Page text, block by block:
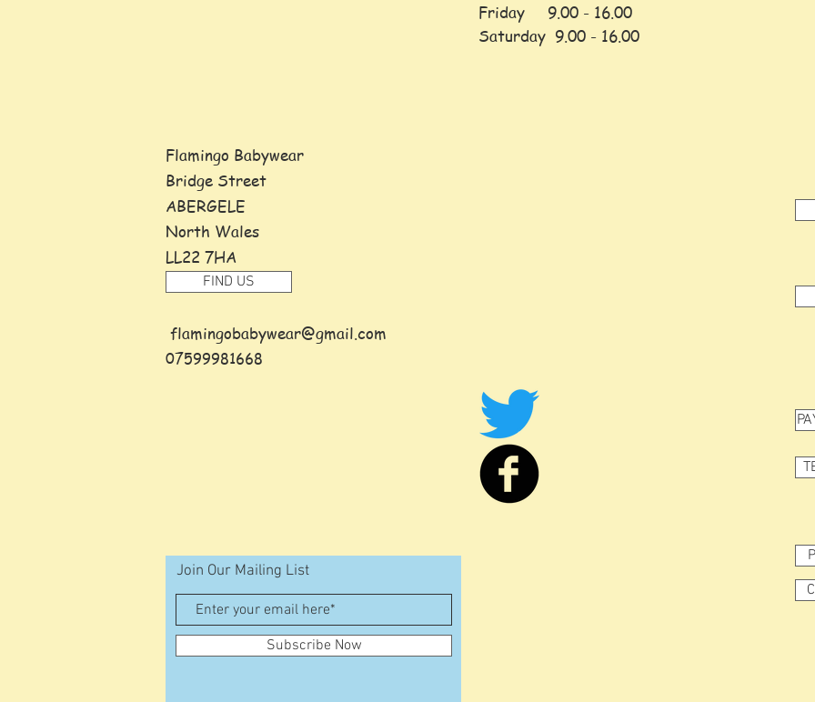
Flamingo Babywear
Bridge Street
ABERGELE
North Wales
LL22 7HA
flamingobabywear@gmail.com
07599981668
FIND US
Friday
9.00 - 16.00
Saturday 9.00 - 16.00
Join Our Mailing List
Subscribe Now